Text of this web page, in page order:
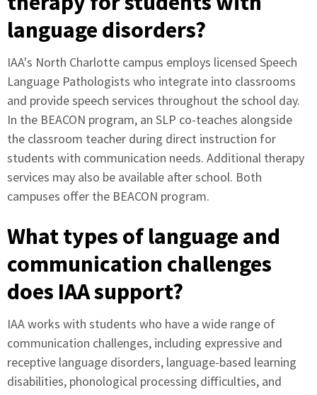
language disorders?
IAA's North Charlotte campus employs licensed Speech
Language Pathologists who integrate into classrooms
and provide speech services throughout the school day.
In the BEACON program, an SLP co-teaches alongside
the classroom teacher during direct instruction for
students with communication needs. Additional therapy
services may also be available after school. Both
campuses offer the BEACON program.
What types of language and
communication challenges
does IAA support?
IAA works with students who have a wide range of
communication challenges, including expressive and
receptive language disorders, language-based learning
disabilities, phonological processing difficulties, and